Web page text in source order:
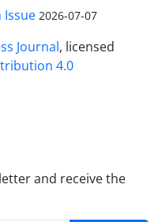
Issue 2026-07-07
Journal, licensed
4.0
and receive the